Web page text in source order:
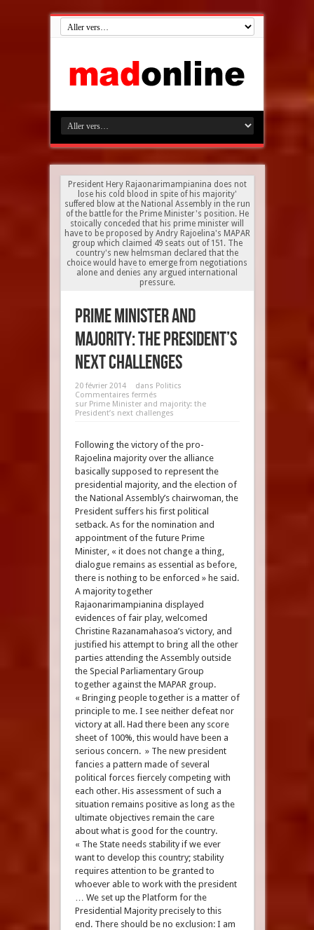
President Hery Rajaonarimampianina does not
lose his cold blood in spite of his majority'
suffered blow at the National Assembly in the run
of the battle for the Prime Minister's position. He
stoically conceded that his prime minister will
have to be proposed by Andry Rajoelina's MAPAR
group which claimed 49 seats out of 151. The
country's new helmsman declared that the
choice would have to emerge from negotiations
alone and denies any argued international
pressure.
Prime Minister and
majority: the President’s
next challenges
20 février 2014 dans Politics
Commentaires fermés
sur Prime Minister and majority: the
President’s next challenges
Following the victory of the pro-
Rajoelina majority over the alliance
basically supposed to represent the
presidential majority, and the election of
the National Assembly’s chairwoman, the
President suffers his first political
setback. As for the nomination and
appointment of the future Prime
Minister, « it does not change a thing,
dialogue remains as essential as before,
there is nothing to be enforced » he said.
A majority together
Rajaonarimampianina displayed
evidences of fair play, welcomed
Christine Razanamahasoa’s victory, and
justified his attempt to bring all the other
parties attending the Assembly outside
the Special Parliamentary Group
together against the MAPAR group.
« Bringing people together is a matter of
principle to me. I see neither defeat nor
victory at all. Had there been any score
sheet of 100%, this would have been a
serious concern. » The new president
fancies a pattern made of several
political forces fiercely competing with
each other. His assessment of such a
situation remains positive as long as the
ultimate objectives remain the care
about what is good for the country.
« The State needs stability if we ever
want to develop this country; stability
requires attention to be granted to
whoever able to work with the president
… We set up the Platform for the
Presidential Majority precisely to this
end. There should be no exclusion: I am